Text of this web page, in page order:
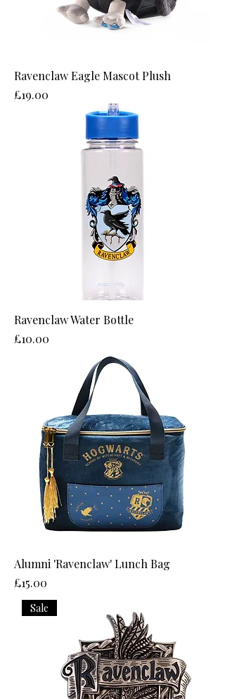
Ravenclaw Eagle Mascot Plush
Price
£19.00
Ravenclaw Water Bottle
Price
£10.00
Alumni 'Ravenclaw' Lunch Bag
Price
£15.00
Sale